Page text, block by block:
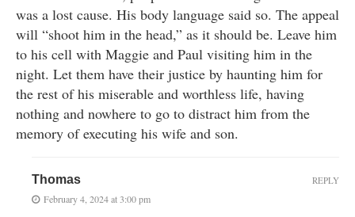
was a lost cause. His body language said so. The appeal
will “shoot him in the head,” as it should be. Leave him
to his cell with Maggie and Paul visiting him in the
night. Let them have their justice by haunting him for
the rest of his miserable and worthless life, having
nothing and nowhere to go to distract him from the
memory of executing his wife and son.
Thomas
February 4, 2024 at 3:00 pm
REPLY